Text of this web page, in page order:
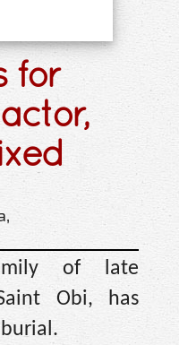
for
of late
Obi, has